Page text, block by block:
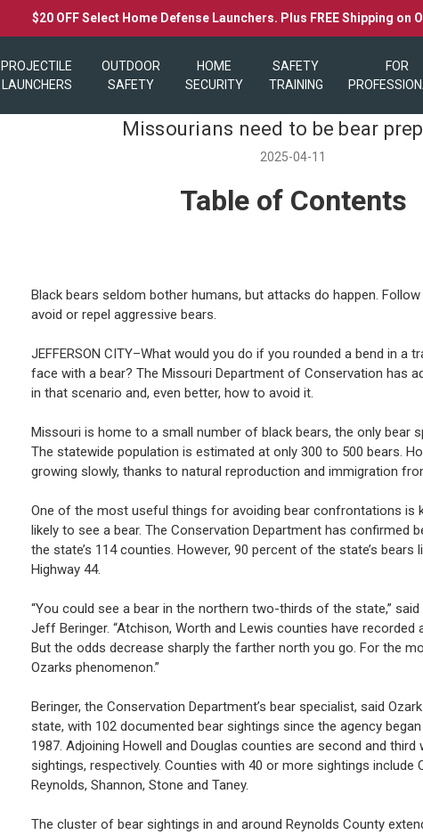
$20 OFF Select Home Defense Launchers. Plus FREE Shipping on
PROJECTILE
LAUNCHERS
OUTDOOR
SAFETY
HOME
SECURITY
SAFETY
TRAINING
FOR
Missourians need to be bear
2025-04-11
Table of Contents
Black bears seldom bother humans, but attacks do happen.
avoid or repel aggressive bears.
JEFFERSON CITY–What would you do if you rounded a bend in a
face with a bear? The Missouri Department of Conservation has
in that scenario and, even better, how to avoid it.
Missouri is home to a small number of black bears, the only bear
The statewide population is estimated at only 300 to 500 bears.
growing slowly, thanks to natural reproduction and immigration
One of the most useful things for avoiding bear confrontations is
likely to see a bear. The Conservation Department has confirmed
the state’s 114 counties. However, 90 percent of the state’s
Highway 44.
“You could see a bear in the northern two-thirds of the state,”
Jeff Beringer. “Atchison, Worth and Lewis counties have recorded
But the odds decrease sharply the farther north you go. For the
Ozarks phenomenon.”
Beringer, the Conservation Department’s bear specialist, said
state, with 102 documented bear sightings since the agency
1987. Adjoining Howell and Douglas counties are second and third
sightings, respectively. Counties with 40 or more sightings include
Reynolds, Shannon, Stone and Taney.
The cluster of bear sightings in and around Reynolds County